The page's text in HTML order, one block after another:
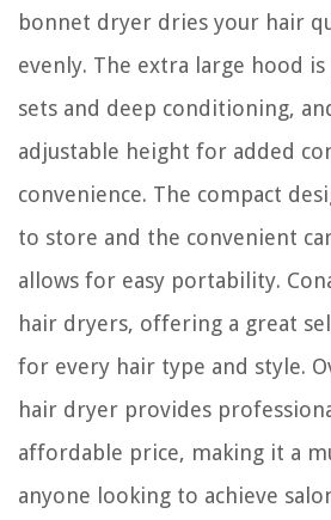
bonnet dryer dries your hair
evenly. The extra large hood
sets and deep conditioning,
adjustable height for added
convenience. The compact
to store and the convenient
allows for easy portability.
hair dryers, offering a great
for every hair type and style.
hair dryer provides
affordable price, making it a
anyone looking to achieve